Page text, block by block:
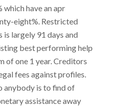
have an apr
eight%. Restricted
is largely 91 days and
best performing help
of one 1 year. Creditors
fees against profiles.
anybody is to find of
assistance away